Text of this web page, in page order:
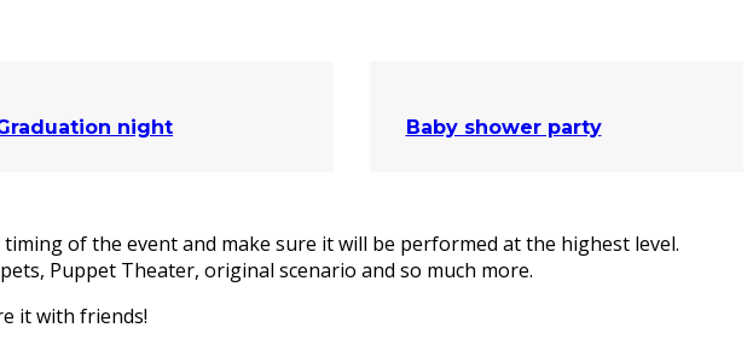
night Baby shower party
of the event and make sure it will be performed at the highest level.
Puppet Theater, original scenario and so much more.
it with friends!